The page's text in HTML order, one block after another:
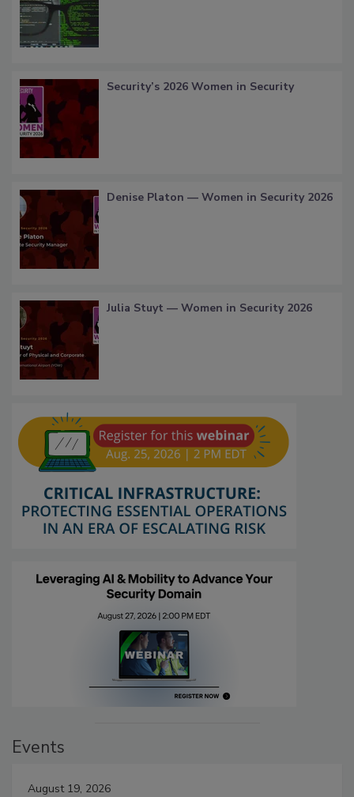
Security’s 2026 Women in Security
Denise Platon — Women in Security 2026
Julia Stuyt — Women in Security 2026
Events
August 19, 2026